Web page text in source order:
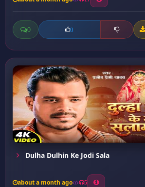
0 0
Dulha Dulhin Ke Jodi Sala
about a month ago 5